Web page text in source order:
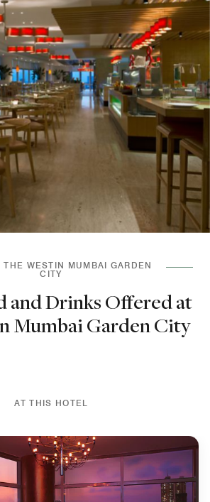
THE WESTIN MUMBAI GARDEN
CITY
and Drinks Offered at
Mumbai Garden City
AT THIS HOTEL